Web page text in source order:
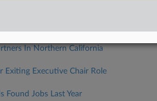
In Northern California
Exiting Executive Chair Role
Found Jobs Last Year